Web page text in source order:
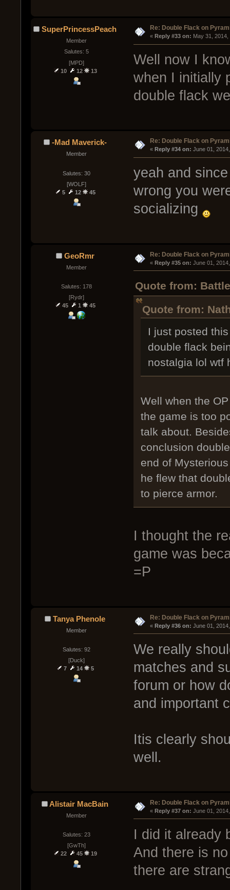
SuperPrincessPeach
Member
Salutes: 5
[MPD]
10
12 13
Re: Double Flack on
« Reply #33 on: May 31,
Well now I
when I initially
double flack
-Mad Maverick-
Member
Salutes: 30
[WOLF]
5
12 45
Re: Double Flack on
« Reply #34 on: June 01,
yeah and
wrong you
socializing
GeoRmr
Member
Salutes: 178
[Rydr]
45
1 45
Re: Double Flack on
« Reply #35 on: June 01,
Quote from:
Quote from:
I just posted
double flack
nostalgia lol wtf
Well when the
the game is too
talk about.
conclusion
end of
he flew that
to pierce armor.
I thought the
game was
=P
Tanya Phenole
Member
Salutes: 92
[Duck]
7
14 5
Re: Double Flack on
« Reply #36 on: June 01,
We really
matches and
forum or how
and important
Itis clearly
well.
Alistair MacBain
Member
Salutes: 23
[GwTh]
22
45 19
Re: Double Flack on
« Reply #37 on: June 01,
I did it already
And there is
there are